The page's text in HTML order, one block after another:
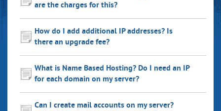
are the charges for this?
How do I add additional IP addresses? Is
there an upgrade fee?
What is Name Based Hosting? Do I need an IP
for each domain on my server?
Can I create mail accounts on my server?